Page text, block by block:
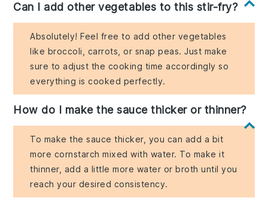
Can I add other vegetables to this stir-fry?
Absolutely! Feel free to add other vegetables
like broccoli, carrots, or snap peas. Just make
sure to adjust the cooking time accordingly so
everything is cooked perfectly.
How do I make the sauce thicker or thinner?
To make the sauce thicker, you can add a bit
more cornstarch mixed with water. To make it
thinner, add a little more water or broth until you
reach your desired consistency.